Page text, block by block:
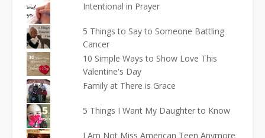
Intentional in Prayer
5 Things to Say to Someone Battling
Cancer
10 Simple Ways to Show Love This
Valentine's Day
Family at There is Grace
5 Things I Want My Daughter to Know
I Am Not Miss American Teen Anymore